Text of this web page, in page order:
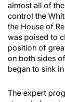
almost all of
control the
the House of
was poised to
position of
on both sides
began to sink
The expert